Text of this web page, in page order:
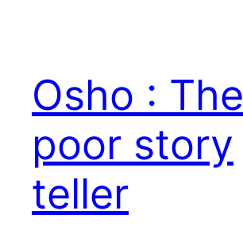
Osho : The
poor story
teller